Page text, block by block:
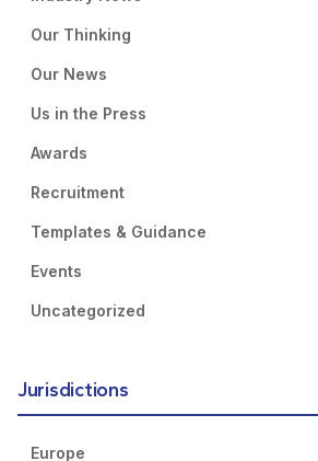
Our Thinking
Our News
Us in the Press
Awards
Recruitment
Templates & Guidance
Events
Uncategorized
Jurisdictions
Europe